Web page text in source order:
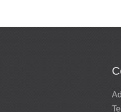
mirror man suits for